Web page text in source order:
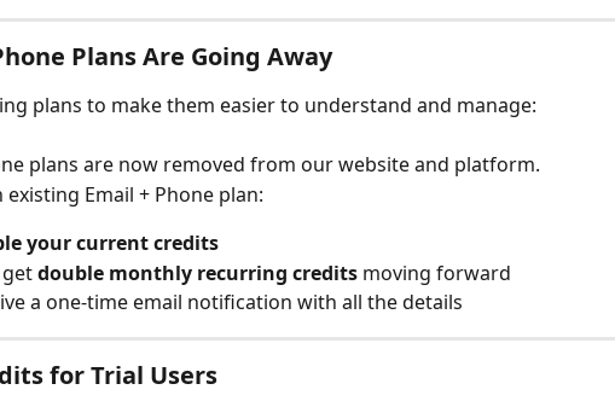
Plans Are Going Away
plans to make them easier to understand and manage:
plans are now removed from our website and platform.
Email + Phone plan:
your current credits
get double monthly recurring credits moving forward
a one-time email notification with all the details
for Trial Users